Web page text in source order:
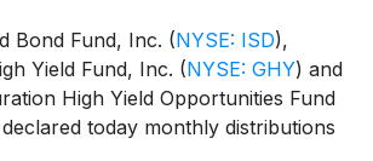
Bond Fund, Inc. (NYSE: ISD),
Yield Fund, Inc. (NYSE: GHY) and
High Yield Opportunities Fund
declared today monthly distributions